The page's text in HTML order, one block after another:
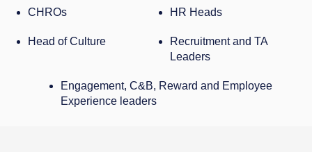
CHROs HR Heads
Head of Culture
Recruitment and TA
Leaders
Engagement, C&B, Reward and Employee
Experience leaders